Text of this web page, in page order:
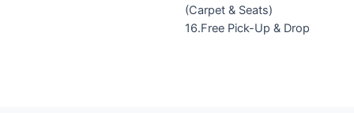
(Carpet & Seats)
16.Free Pick-Up & Drop